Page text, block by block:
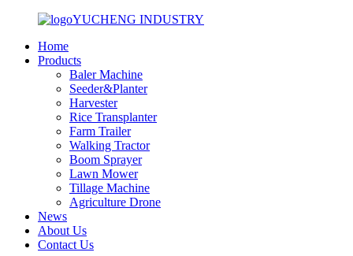
YUCHENG INDUSTRY
Home
Products
Baler Machine
Seeder&Planter
Harvester
Rice Transplanter
Farm Trailer
Walking Tractor
Boom Sprayer
Lawn Mower
Tillage Machine
Agriculture Drone
News
About Us
Contact Us